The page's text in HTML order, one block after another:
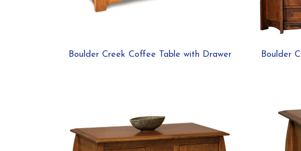
Boulder Creek Coffee Table with Drawer Boulder